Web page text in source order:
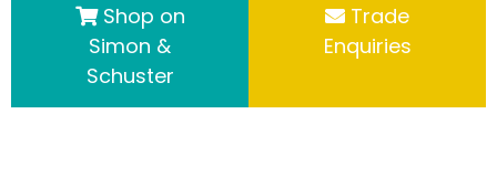
Shop on
Simon &
Schuster
Trade
Enquiries